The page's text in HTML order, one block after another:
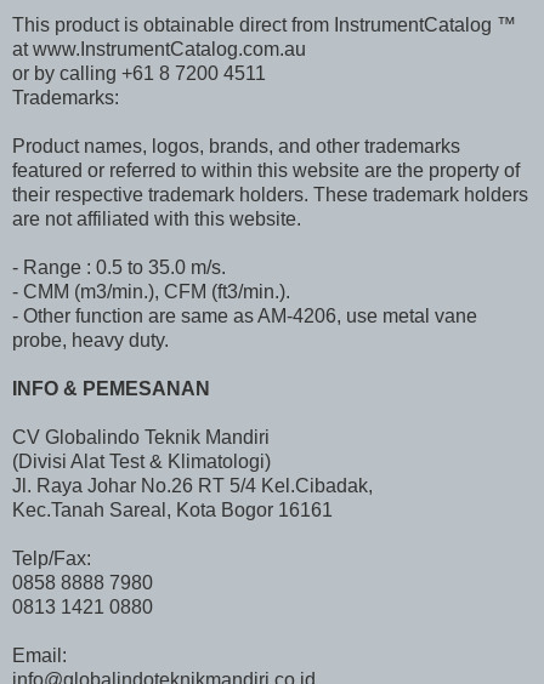
This product is obtainable direct from InstrumentCatalog ™
at www.InstrumentCatalog.com.au
or by calling +61 8 7200 4511
Trademarks:
Product names, logos, brands, and other trademarks
featured or referred to within this website are the property of
their respective trademark holders. These trademark holders
are not affiliated with this website.
- Range : 0.5 to 35.0 m/s.
- CMM (m3/min.), CFM (ft3/min.).
- Other function are same as AM-4206, use metal vane
probe, heavy duty.
INFO & PEMESANAN
CV Globalindo Teknik Mandiri
(Divisi Alat Test & Klimatologi)
Jl. Raya Johar No.26 RT 5/4 Kel.Cibadak,
Kec.Tanah Sareal, Kota Bogor 16161
Telp/Fax:
0858 8888 7980
0813 1421 0880
Email:
info@globalindoteknikmandiri.co.id